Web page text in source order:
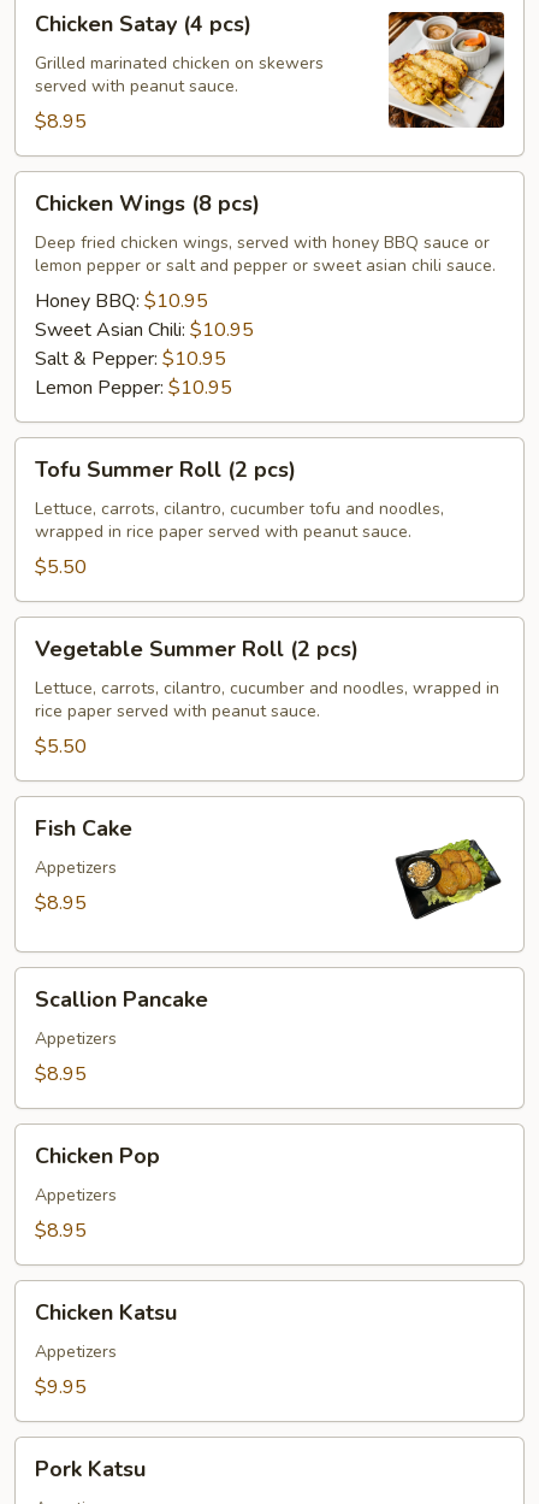
Satay
pcs)
Chicken Satay (4 pcs)
Grilled marinated chicken on skewers
served with peanut sauce.
$8.95
Wings
pcs)
Chicken Wings (8 pcs)
Deep fried chicken wings, served with honey BBQ sauce or
lemon pepper or salt and pepper or sweet asian chili sauce.
Honey BBQ: $10.95
Sweet Asian Chili: $10.95
Salt & Pepper: $10.95
Lemon Pepper: $10.95
Summer
Roll
pcs)
Tofu Summer Roll (2 pcs)
Lettuce, carrots, cilantro, cucumber tofu and noodles,
wrapped in rice paper served with peanut sauce.
$5.50
Summer
Roll
pcs)
Vegetable Summer Roll (2 pcs)
Lettuce, carrots, cilantro, cucumber and noodles, wrapped in
rice paper served with peanut sauce.
$5.50
Cake
Fish Cake
Appetizers
$8.95
Pancake
Scallion Pancake
Appetizers
$8.95
PopChicken Pop
Appetizers
$8.95
Katsu
Chicken Katsu
Appetizers
$9.95
Katsu
Pork Katsu